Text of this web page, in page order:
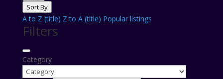
Sort By
A to Z (title) Z to A (title) Popular listings
Filters
Category